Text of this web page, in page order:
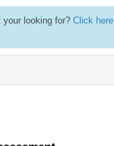
your looking for? Click here